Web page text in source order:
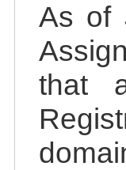
As of
that